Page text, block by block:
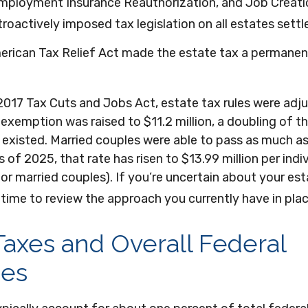
imposed tax legislation on all estates
Tax Relief Act made the estate tax a
Tax Cuts and Jobs Act, estate tax rules were
was raised to $11.2 million, a doubling of
Married couples were able to pass as much
of 2025, that rate has risen to $13.99 million per
married couples). If you’re uncertain about your
to review the approach you currently have in
and Overall Federal